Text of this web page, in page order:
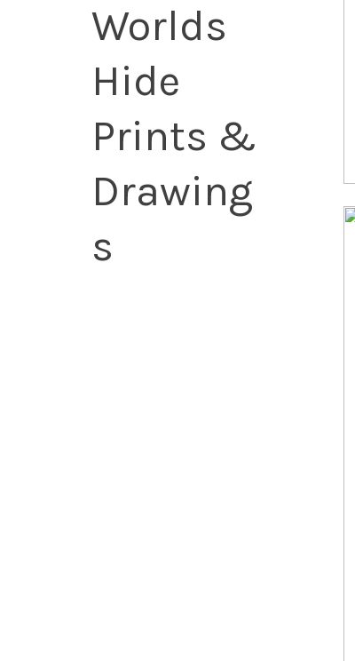
Worlds
Hide
Prints &
Drawing
s